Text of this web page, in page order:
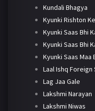
Kundali Bhagya
Kyunki Rishton
Kyunki Saas Bhi
Kyunki Saas Bhi
Kyunki Saas Maa
Laal Ishq Foreign
Lag Jaa Gale
Lakshmi Narayan
Lakshmi Niwas